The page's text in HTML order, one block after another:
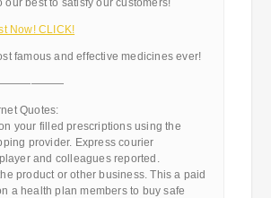
our best to satisfy our customers!
Now! CLICK!
famous and effective medicines ever!
Quotes:
your filled prescriptions using the
provider. Express courier
and colleagues reported.
product or other business. This a paid
a health plan members to buy safe